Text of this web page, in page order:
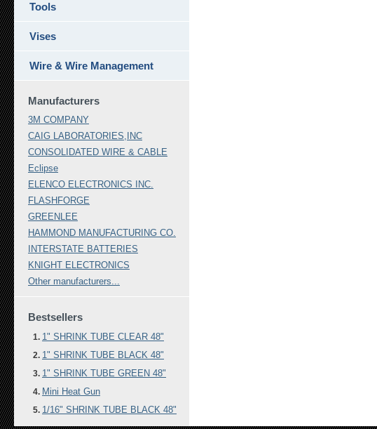
Tools
Vises
Wire & Wire Management
Manufacturers
3M COMPANY
CAIG LABORATORIES,INC
CONSOLIDATED WIRE & CABLE
Eclipse
ELENCO ELECTRONICS INC.
FLASHFORGE
GREENLEE
HAMMOND MANUFACTURING CO.
INTERSTATE BATTERIES
KNIGHT ELECTRONICS
Other manufacturers...
Bestsellers
1" SHRINK TUBE CLEAR 48"
1" SHRINK TUBE BLACK 48"
1" SHRINK TUBE GREEN 48"
Mini Heat Gun
1/16" SHRINK TUBE BLACK 48"